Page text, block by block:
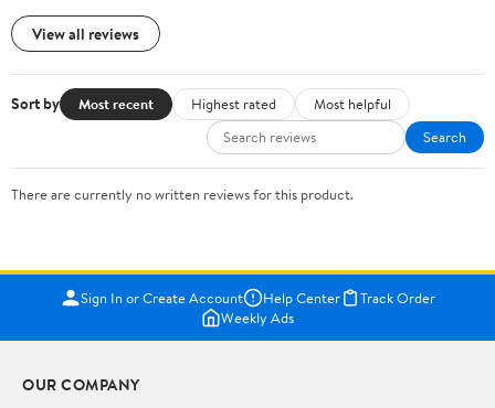
View all reviews
Sort by Most recent Highest rated
Most helpful
Search
There are currently no written reviews for this product.
Sign In or Create Account Help Center
Track Order
Weekly Ads
OUR COMPANY